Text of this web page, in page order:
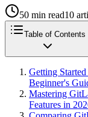
50 min read10
Table of Contents
Getting
Beginner's
Mastering
Features in